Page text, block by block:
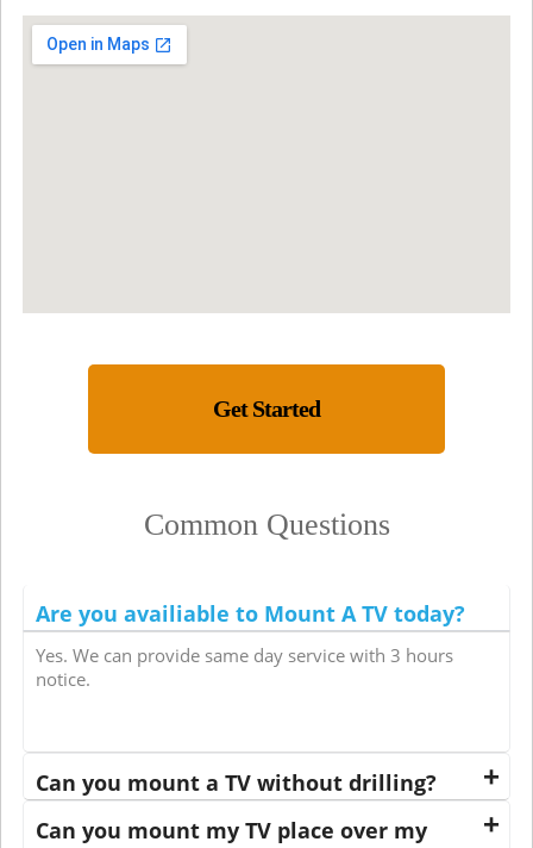
Get Started
Common Questions
Are you availiable to Mount A TV today?
Yes. We can provide same day service with 3 hours
notice.
Can you mount a TV without drilling?
Can you mount my TV place over my